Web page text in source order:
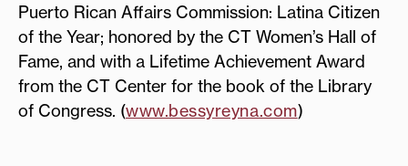
Puerto Rican Affairs Commission: Latina Citizen
of the Year; honored by the CT Women’s Hall of
Fame, and with a Lifetime Achievement Award
from the CT Center for the book of the Library
of Congress. (www.bessyreyna.com)